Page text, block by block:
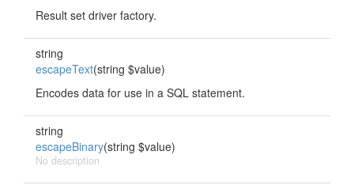
Result set driver factory.
string
escapeText(string $value)
Encodes data for use in a SQL statement.
string
escapeBinary(string $value)
No description